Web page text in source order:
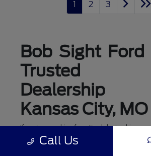
1 2 3
Bob Sight Ford
Trusted
Dealership
Kansas City, MO
If you're searching for a Ford dealership or
ford dealerships near me, Bob Sight Ford
your local destination for new Ford cars,
Call Us